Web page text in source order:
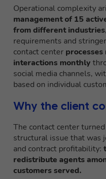
Operational complexity
management of 15
from different industries
requirements and
contact center
interactions monthly
social media channels,
based on individual
Why the client
The contact center
structural issue that was
and contract profitability:
redistribute agents
customers served.